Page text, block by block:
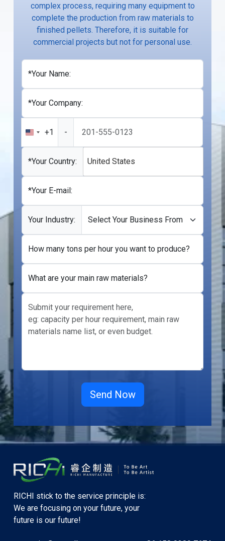
complex process, requiring many equipment to
complete the production from raw materials to
finished pellets. Therefore, it is suitable for
commercial projects but not for personal use.
*Your Name:
*Your Company:
United
States
+1
+1 -
*Your Country: United States
*Your E-mail:
Your Industry:
How many tons per hour you want to produce?
What are your main raw materials?
RICHI stick to the service principle is:
We are focusing on your future, your
future is our future!